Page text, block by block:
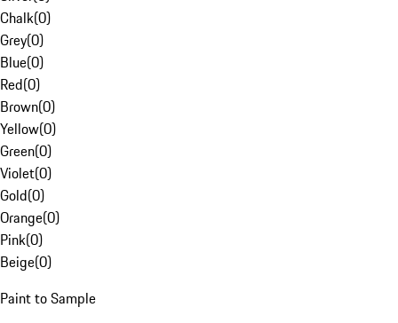
Chalk(0)
Grey(0)
Blue(0)
Red(0)
Brown(0)
Yellow(0)
Green(0)
Violet(0)
Gold(0)
Orange(0)
Pink(0)
Beige(0)
Paint to Sample